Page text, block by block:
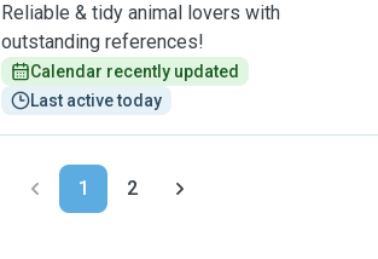
Reliable & tidy animal lovers with
outstanding references!
Calendar recently updated
Last active today
1 2